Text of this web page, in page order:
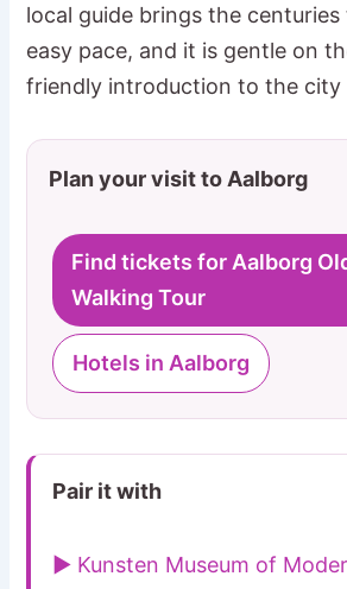
local guide brings the
easy pace, and it is gentle on
friendly introduction to the city
Plan your visit to Aalborg
Find tickets for Aalborg
Walking Tour
Hotels in Aalborg
Pair it with
▶ Kunsten Museum of